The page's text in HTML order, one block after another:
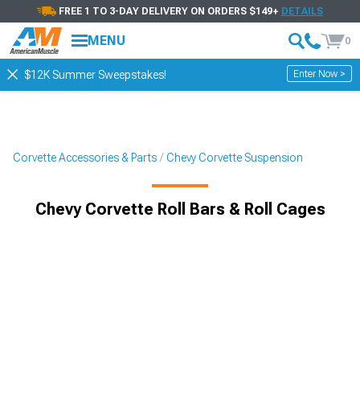
FREE 1 TO 3-DAY DELIVERY ON ORDERS $149+ DETAILS
MENU 0
$12K Summer Sweepstakes! Enter Now >
Corvette Accessories & Parts Chevy Corvette Suspension
Chevy Corvette Roll Bars & Roll Cages